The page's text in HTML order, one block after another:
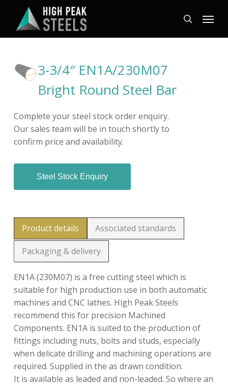
main
search
Menu
3-3/4″ EN1A/230M07
Bright Round Steel Bar
Complete your steel stock order enquiry.
Our sales team will be in touch shortly to
confirm price and availability.
Steel Stock Enquiry
Product details Associated standards
Packaging & delivery
EN1A (230M07) is a free cutting steel which is
suitable for high production use in both automatic
machines and CNC lathes. High Peak Steels
recommend this for precision Machined
Components. EN1A is suited to the production of
fittings including nuts, bolts and studs, especially
when delicate drilling and machining operations are
required. Supplied in the as drawn condition.
It is available as leaded and non-leaded. So where an